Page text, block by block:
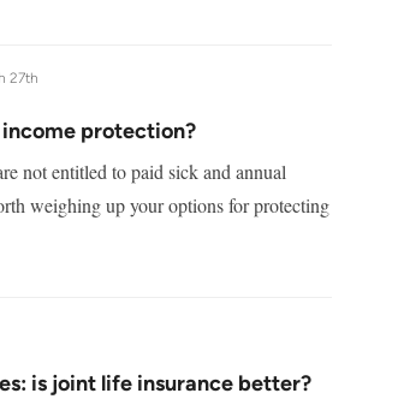
27th
protection?
not entitled to paid sick and annual
weighing up your options for protecting
is joint life insurance better?